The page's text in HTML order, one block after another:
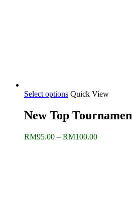
Select options Quick View
New Top
RM95.00 – RM100.00Price